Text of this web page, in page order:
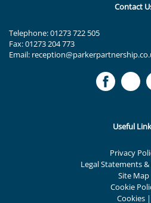
Contact
Telephone:01273 722 505
Fax: 01273 204 773
Email:
Useful
Privacy
Legal Statements
Site Map
Cookie
Cookies|